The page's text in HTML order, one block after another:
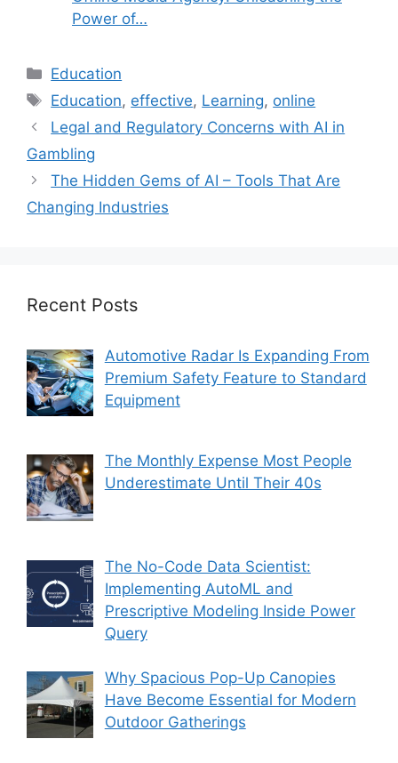
Power of…
Categories
Education
Tags
Education, effective, Learning, online
Legal and Regulatory Concerns with AI in
Gambling
The Hidden Gems of AI – Tools That Are
Changing Industries
Recent Posts
Automotive Radar Is Expanding From
Premium Safety Feature to Standard
Equipment
The Monthly Expense Most People
Underestimate Until Their 40s
The No-Code Data Scientist:
Implementing AutoML and
Prescriptive Modeling Inside Power
Query
Why Spacious Pop-Up Canopies
Have Become Essential for Modern
Outdoor Gatherings